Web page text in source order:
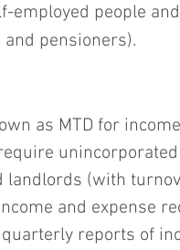
employed people
and pensioners).
as MTD for
landlords (with
and expense
reports of